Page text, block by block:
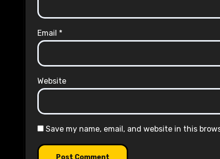
Email *
Website
Save my name, email, and website in this